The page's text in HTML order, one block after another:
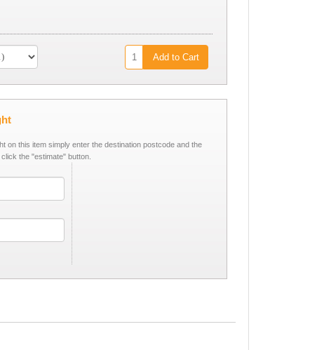
Add to Cart
on this item simply enter the destination postcode and the
the "estimate" button.